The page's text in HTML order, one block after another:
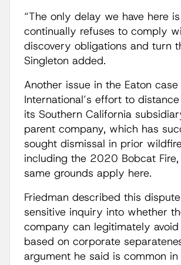
“The only delay we have here
continually refuses to comply
discovery obligations and turn
Singleton added.
Another issue in the Eaton case
International’s effort to
its Southern California
parent company, which has
sought dismissal in prior
including the 2020 Bobcat
same grounds apply here.
Friedman described this
sensitive inquiry into whether
company can legitimately
based on corporate
argument he said is common